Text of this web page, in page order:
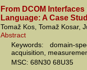
From DCOM
Language: A Case
Tomaž Kos, Tomaž Kosar,
Abstract
Keywords: domain-
acquisition,
MSC: 68N30 68U35